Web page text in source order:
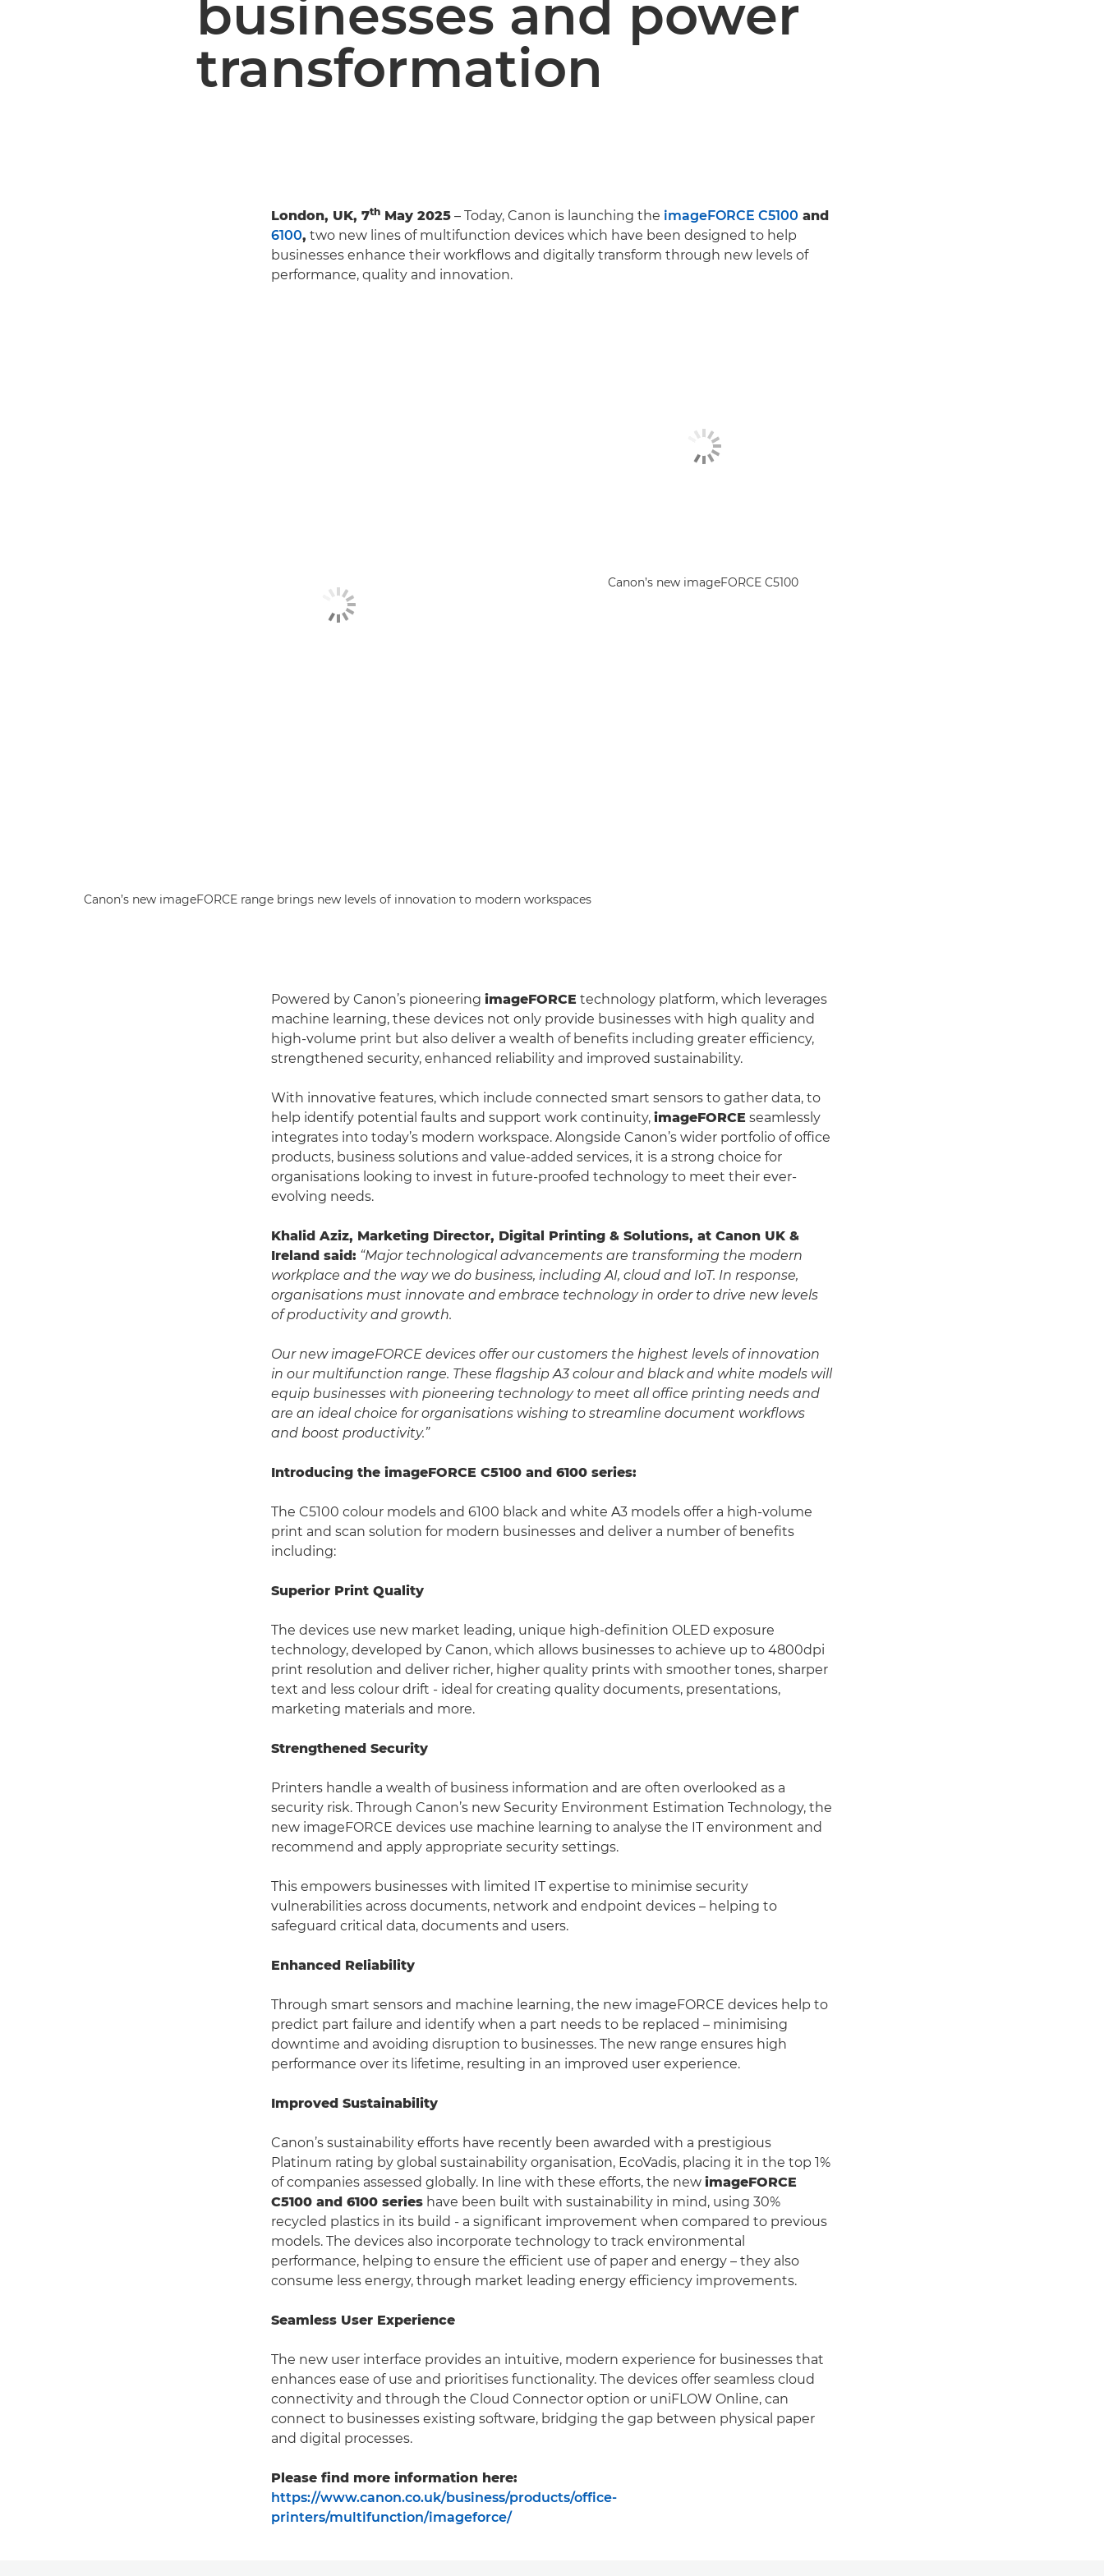
businesses and power
transformation
London, UK, 7th May 2025 – Today, Canon is launching the imageFORCE C5100 and
6100, two new lines of multifunction devices which have been designed to help
businesses enhance their workflows and digitally transform through new levels of
performance, quality and innovation.
Canon’s new imageFORCE range brings new levels of innovation to modern workspaces
Canon’s new imageFORCE C5100
Powered by Canon’s pioneering imageFORCE technology platform, which leverages
machine learning, these devices not only provide businesses with high quality and
high-volume print but also deliver a wealth of benefits including greater efficiency,
strengthened security, enhanced reliability and improved sustainability.
With innovative features, which include connected smart sensors to gather data, to
help identify potential faults and support work continuity, imageFORCE seamlessly
integrates into today’s modern workspace. Alongside Canon’s wider portfolio of office
products, business solutions and value-added services, it is a strong choice for
organisations looking to invest in future-proofed technology to meet their ever-
evolving needs.
Khalid Aziz, Marketing Director, Digital Printing & Solutions, at Canon UK &
Ireland said: “Major technological advancements are transforming the modern
workplace and the way we do business, including AI, cloud and IoT. In response,
organisations must innovate and embrace technology in order to drive new levels
of productivity and growth.
Our new imageFORCE devices offer our customers the highest levels of innovation
in our multifunction range. These flagship A3 colour and black and white models will
equip businesses with pioneering technology to meet all office printing needs and
are an ideal choice for organisations wishing to streamline document workflows
and boost productivity.”
Introducing the imageFORCE C5100 and 6100 series:
The C5100 colour models and 6100 black and white A3 models offer a high-volume
print and scan solution for modern businesses and deliver a number of benefits
including:
Superior Print Quality
The devices use new market leading, unique high-definition OLED exposure
technology, developed by Canon, which allows businesses to achieve up to 4800dpi
print resolution and deliver richer, higher quality prints with smoother tones, sharper
text and less colour drift - ideal for creating quality documents, presentations,
marketing materials and more.
Strengthened Security
Printers handle a wealth of business information and are often overlooked as a
security risk. Through Canon’s new Security Environment Estimation Technology, the
new imageFORCE devices use machine learning to analyse the IT environment and
recommend and apply appropriate security settings.
This empowers businesses with limited IT expertise to minimise security
vulnerabilities across documents, network and endpoint devices – helping to
safeguard critical data, documents and users.
Enhanced Reliability
Through smart sensors and machine learning, the new imageFORCE devices help to
predict part failure and identify when a part needs to be replaced – minimising
downtime and avoiding disruption to businesses. The new range ensures high
performance over its lifetime, resulting in an improved user experience.
Improved Sustainability
Canon’s sustainability efforts have recently been awarded with a prestigious
Platinum rating by global sustainability organisation, EcoVadis, placing it in the top 1%
of companies assessed globally. In line with these efforts, the new imageFORCE
C5100 and 6100 series have been built with sustainability in mind, using 30%
recycled plastics in its build - a significant improvement when compared to previous
models. The devices also incorporate technology to track environmental
performance, helping to ensure the efficient use of paper and energy – they also
consume less energy, through market leading energy efficiency improvements.
Seamless User Experience
The new user interface provides an intuitive, modern experience for businesses that
enhances ease of use and prioritises functionality. The devices offer seamless cloud
connectivity and through the Cloud Connector option or uniFLOW Online, can
connect to businesses existing software, bridging the gap between physical paper
and digital processes.
Please find more information here:
https://www.canon.co.uk/business/products/office-
printers/multifunction/imageforce/